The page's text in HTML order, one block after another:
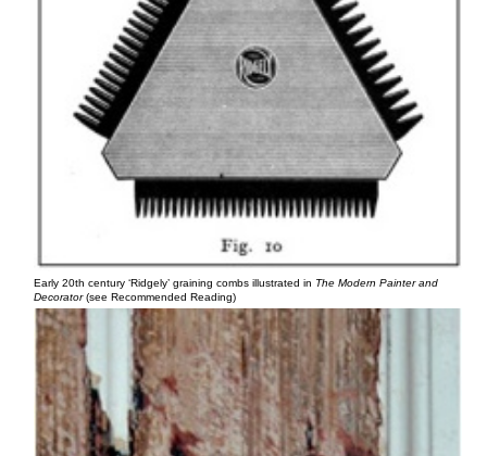
Early 20th century ‘Ridgely’ graining combs illustrated in The Modern Painter and
Decorator(see Recommended Reading)